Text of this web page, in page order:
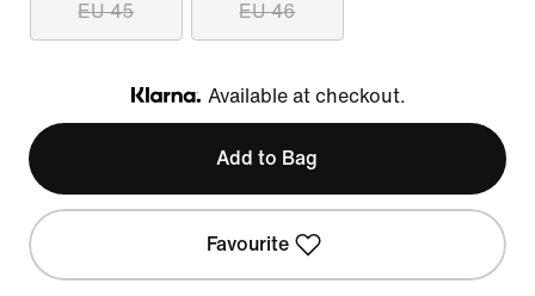
EU 45 EU 46
Klarna
Available at checkout.
Add to Bag
Favourite